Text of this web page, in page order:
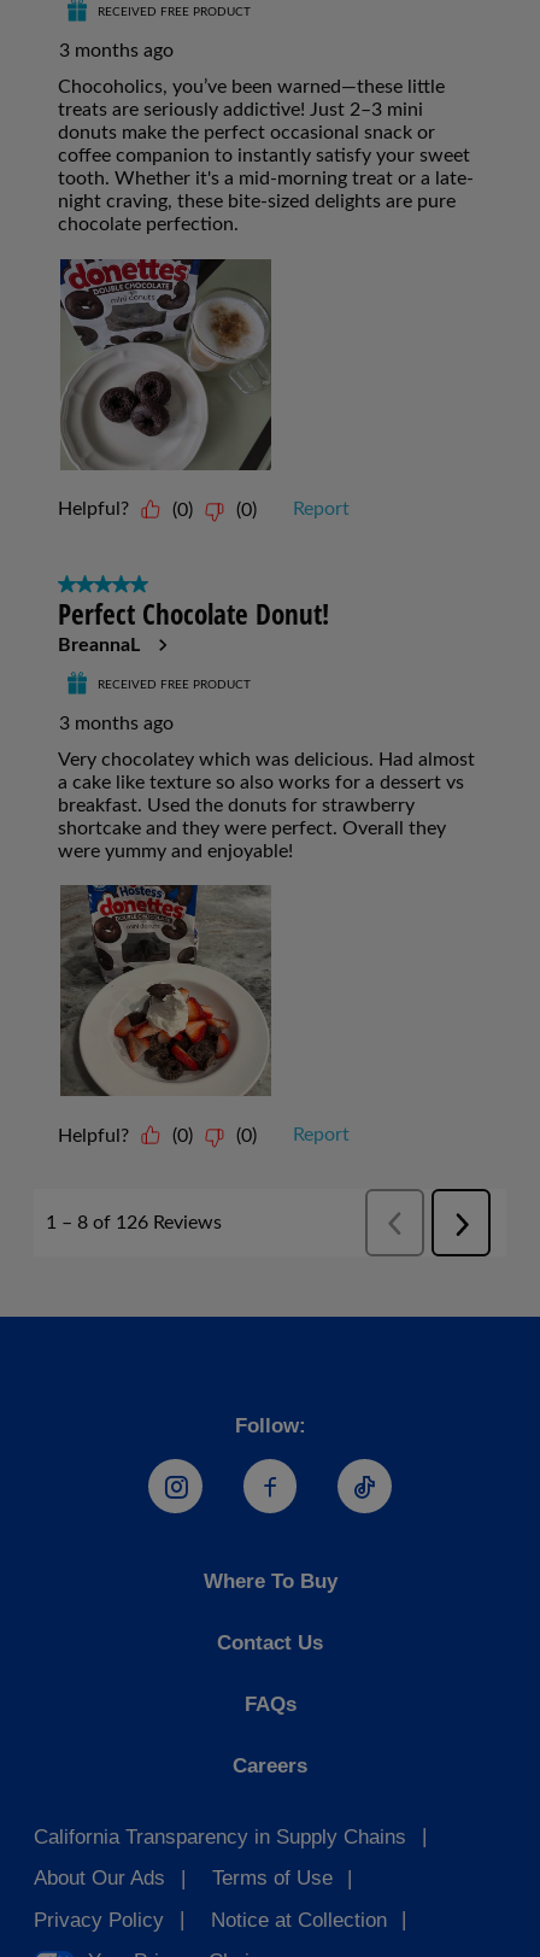
Follow:
Hostess Instagram
Hostess Facebook
Hostess TikTok
Where To Buy
Contact Us
FAQs
Careers
California Transparency in Supply Chains
About Our Ads
Terms of Use
Privacy Policy
Notice at Collection